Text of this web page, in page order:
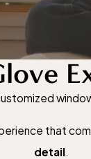
that
detail.